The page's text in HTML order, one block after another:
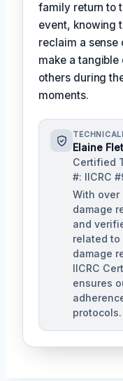
family return to
event, knowing
reclaim a
make a
others during
moments.
Elaine
Certified
#: IICRC
With over
damage
and
related to
damage
IICRC
ensures
protocols.